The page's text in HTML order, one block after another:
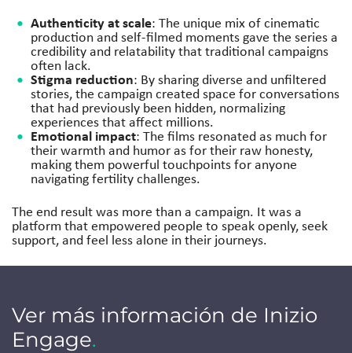
Authenticity at scale: The unique mix of cinematic
production and self-filmed moments gave the series a
credibility and relatability that traditional campaigns
often lack.
Stigma reduction: By sharing diverse and unfiltered
stories, the campaign created space for conversations
that had previously been hidden, normalizing
experiences that affect millions.
Emotional impact: The films resonated as much for
their warmth and humor as for their raw honesty,
making them powerful touchpoints for anyone
navigating fertility challenges.
The end result was more than a campaign. It was a
platform that empowered people to speak openly, seek
support, and feel less alone in their journeys.
Ver más información de Inizio
Engage.